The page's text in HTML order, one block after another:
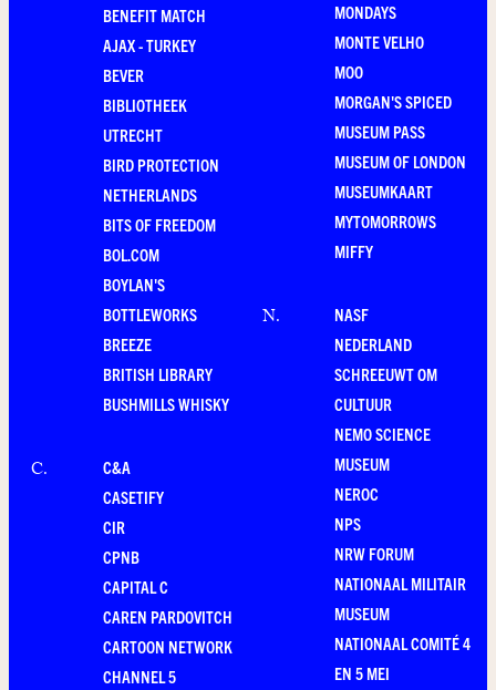
BENEFIT MATCH
AJAX - TURKEY
BEVER
BIBLIOTHEEK
UTRECHT
BIRD PROTECTION
NETHERLANDS
BITS OF FREEDOM
BOL.COM
BOYLAN'S
BOTTLEWORKS
BREEZE
BRITISH LIBRARY
BUSHMILLS WHISKY
C.
C&A
CASETIFY
CIR
CPNB
CAPITAL C
CAREN PARDOVITCH
CARTOON NETWORK
CHANNEL 5
MONDAYS
MONTE VELHO
MOO
MORGAN'S SPICED
MUSEUM PASS
MUSEUM OF LONDON
MUSEUMKAART
MYTOMORROWS
MIFFY
N.
NASF
NEDERLAND
SCHREEUWT OM
CULTUUR
NEMO SCIENCE
MUSEUM
NEROC
NPS
NRW FORUM
NATIONAAL MILITAIR
MUSEUM
NATIONAAL COMITÉ 4
EN 5 MEI